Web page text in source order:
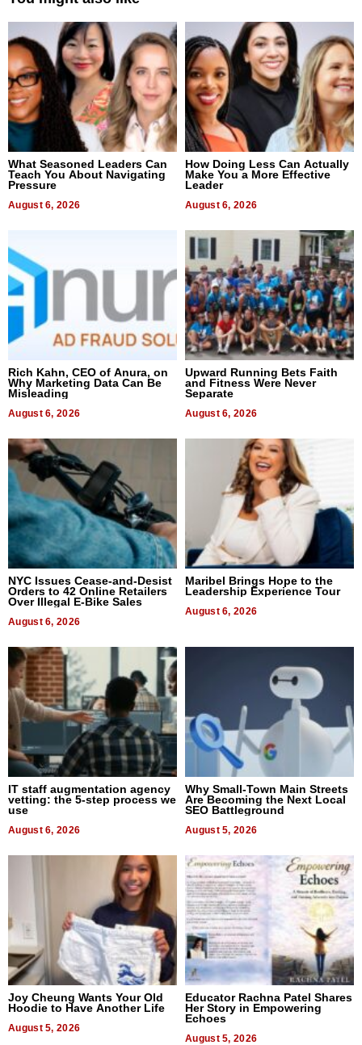
What Seasoned Leaders Can
Teach You About Navigating
Pressure
August 6, 2026
How Doing Less Can Actually
Make You a More Effective
Leader
August 6, 2026
Rich Kahn, CEO of Anura, on
Why Marketing Data Can Be
Misleading
August 6, 2026
Upward Running Bets Faith
and Fitness Were Never
Separate
August 6, 2026
NYC Issues Cease-and-Desist
Orders to 42 Online Retailers
Over Illegal E-Bike Sales
August 6, 2026
Maribel Brings Hope to the
Leadership Experience Tour
August 6, 2026
IT staff augmentation agency
vetting: the 5-step process we
use
August 6, 2026
Why Small-Town Main Streets
Are Becoming the Next Local
SEO Battleground
August 5, 2026
Joy Cheung Wants Your Old
Hoodie to Have Another Life
August 5, 2026
Educator Rachna Patel Shares
Her Story in Empowering
Echoes
August 5, 2026